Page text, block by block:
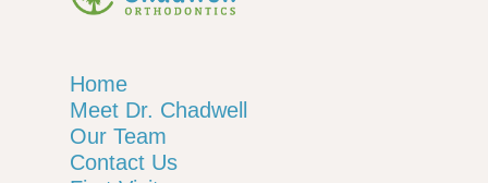
Home
Meet Dr. Chadwell
Our Team
Contact Us